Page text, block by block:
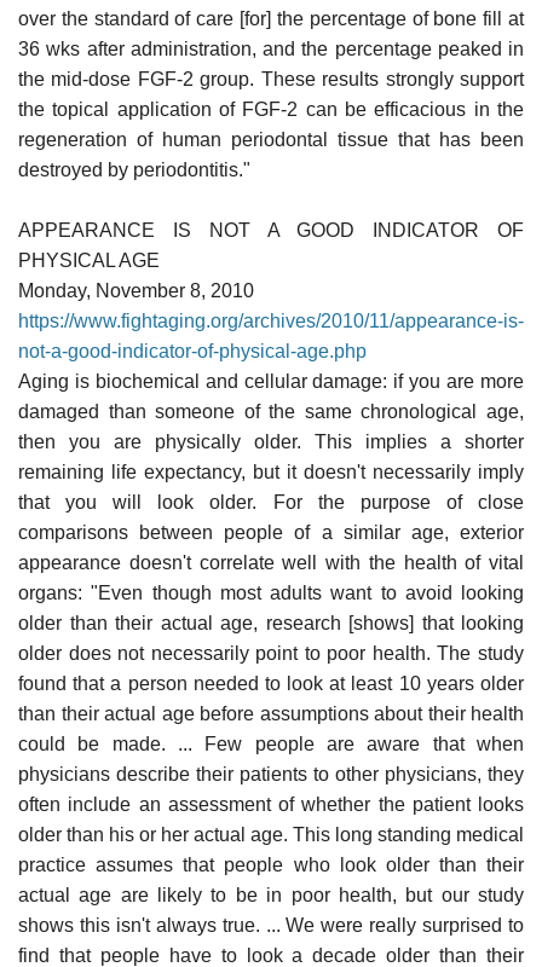
over the standard of care [for] the percentage of bone fill at
36 wks after administration, and the percentage peaked in
the mid-dose FGF-2 group. These results strongly support
the topical application of FGF-2 can be efficacious in the
regeneration of human periodontal tissue that has been
destroyed by periodontitis."
APPEARANCE IS NOT A GOOD INDICATOR OF
PHYSICAL AGE
Monday, November 8, 2010
https://www.fightaging.org/archives/2010/11/appearance-is-
not-a-good-indicator-of-physical-age.php
Aging is biochemical and cellular damage: if you are more
damaged than someone of the same chronological age,
then you are physically older. This implies a shorter
remaining life expectancy, but it doesn't necessarily imply
that you will look older. For the purpose of close
comparisons between people of a similar age, exterior
appearance doesn't correlate well with the health of vital
organs: "Even though most adults want to avoid looking
older than their actual age, research [shows] that looking
older does not necessarily point to poor health. The study
found that a person needed to look at least 10 years older
than their actual age before assumptions about their health
could be made. ... Few people are aware that when
physicians describe their patients to other physicians, they
often include an assessment of whether the patient looks
older than his or her actual age. This long standing medical
practice assumes that people who look older than their
actual age are likely to be in poor health, but our study
shows this isn't always true. ... We were really surprised to
find that people have to look a decade older than their